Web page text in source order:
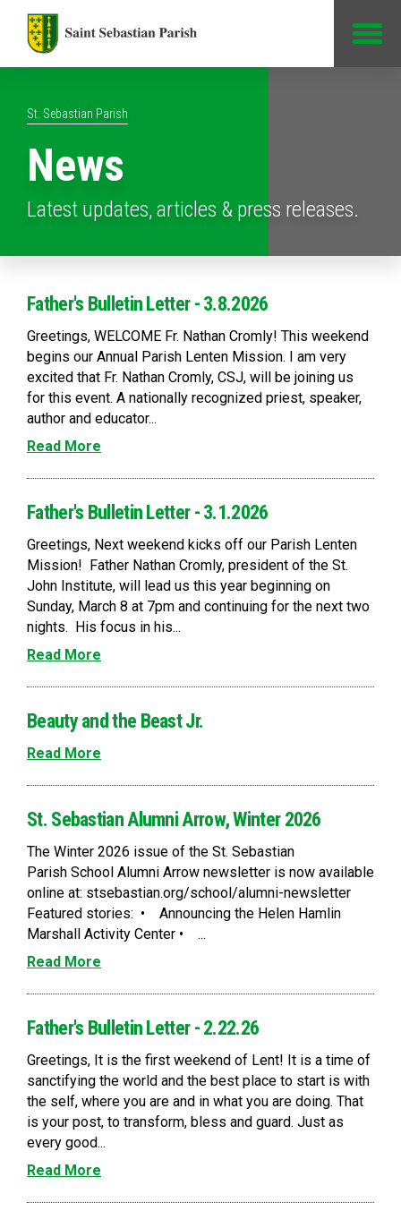
St. Sebastian Parish
News
Latest updates, articles & press releases.
Father's Bulletin Letter - 3.8.2026
Greetings, WELCOME Fr. Nathan Cromly! This weekend
begins our Annual Parish Lenten Mission. I am very
excited that Fr. Nathan Cromly, CSJ, will be joining us
for this event. A nationally recognized priest, speaker,
author and educator...
Read More
Father's Bulletin Letter - 3.1.2026
Greetings, Next weekend kicks off our Parish Lenten
Mission! Father Nathan Cromly, president of the St.
John Institute, will lead us this year beginning on
Sunday, March 8 at 7pm and continuing for the next two
nights. His focus in his...
Read More
Beauty and the Beast Jr.
Read More
St. Sebastian Alumni Arrow, Winter 2026
The Winter 2026 issue of the St. Sebastian
Parish School Alumni Arrow newsletter is now available
online at: stsebastian.org/school/alumni-newsletter
Featured stories: • Announcing the Helen Hamlin
Marshall Activity Center • ...
Read More
Father's Bulletin Letter - 2.22.26
Greetings, It is the first weekend of Lent! It is a time of
sanctifying the world and the best place to start is with
the self, where you are and in what you are doing. That
is your post, to transform, bless and guard. Just as
every good...
Read More